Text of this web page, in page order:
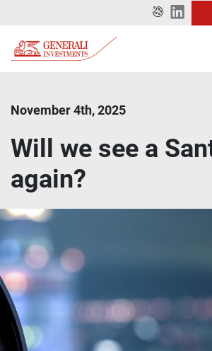
November 4th, 2025
Will we see a
again?